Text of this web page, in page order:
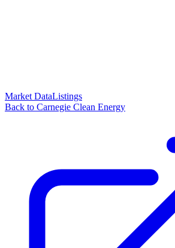
Market DataListings
Back to Carnegie Clean Energy